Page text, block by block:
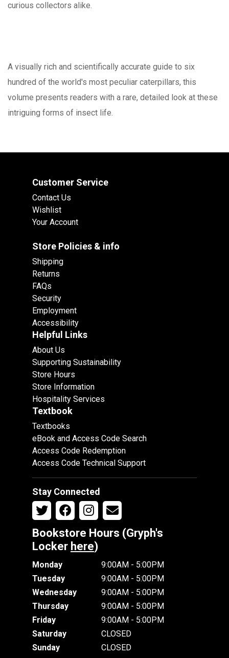
curious collectors alike.
A visually rich and scientifically accurate guide to six
hundred of the world's most peculiar caterpillars, this
volume presents readers with a rare, detailed look at these
intriguing forms of insect life.
Customer Service
Contact Us
Wishlist
Your Account
Store Policies & info
Shipping
Returns
FAQs
Security
Employment
Accessibility
Helpful Links
About Us
Supporting Sustainability
Store Hours
Store Information
Hospitality Services
Textbook
Textbooks
eBook and Access Code Search
Access Code Redemption
Access Code Technical Support
Stay Connected
Bookstore Hours (Gryph's
Locker here)
Monday
9:00AM - 5:00PM
Tuesday
9:00AM - 5:00PM
Wednesday
9:00AM - 5:00PM
Thursday
9:00AM - 5:00PM
Friday
9:00AM - 5:00PM
Saturday
CLOSED
Sunday
CLOSED